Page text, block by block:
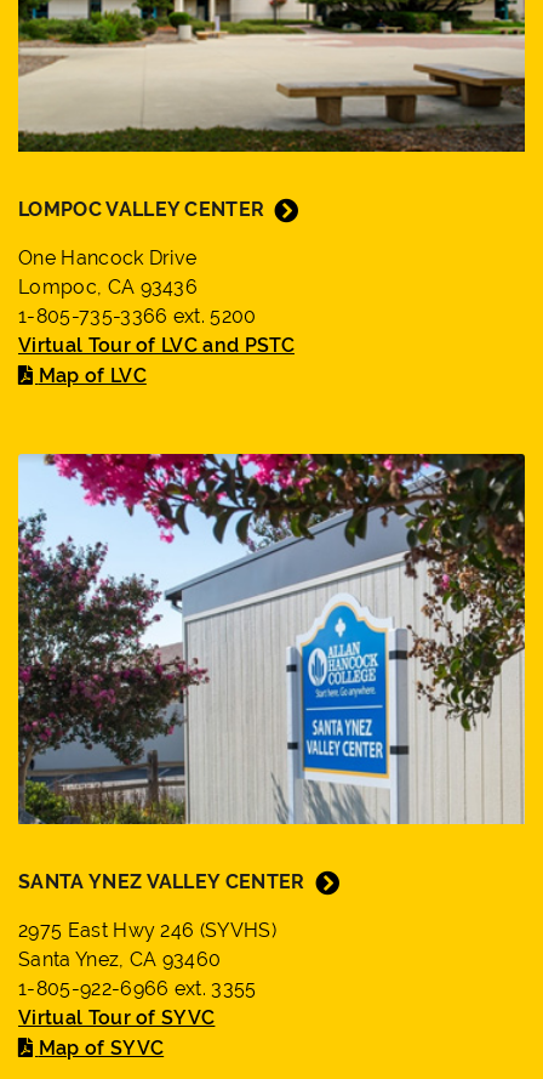
LOMPOC VALLEY CENTER
One Hancock Drive
Lompoc, CA 93436
1-805-735-3366 ext. 5200
Virtual Tour of LVC and PSTC
Map of LVC
SANTA YNEZ VALLEY CENTER
2975 East Hwy 246 (SYVHS)
Santa Ynez, CA 93460
1-805-922-6966 ext. 3355
Virtual Tour of SYVC
Map of SYVC